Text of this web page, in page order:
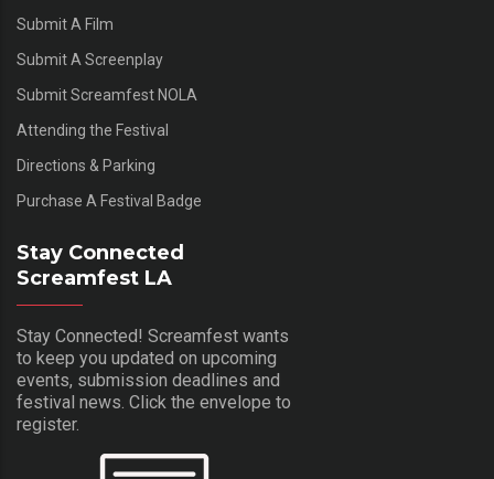
Submit A Film
Submit A Screenplay
Submit Screamfest NOLA
Attending the Festival
Directions & Parking
Purchase A Festival Badge
Stay Connected
Screamfest LA
Stay Connected! Screamfest wants
to keep you updated on upcoming
events, submission deadlines and
festival news. Click the envelope to
register.